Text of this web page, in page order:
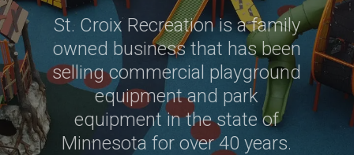
St. Croix Recreation is a family
owned business that has been
selling commercial playground
equipment and park
equipment in the state of
Minnesota for over 40 years.